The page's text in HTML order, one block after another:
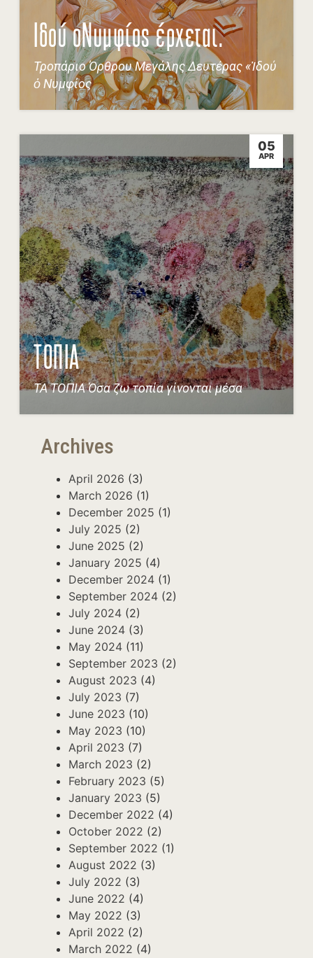
Ιδού οΝυμφίος έρχεται.
Τροπάριο Όρθρου Μεγάλης Δευτέρας «Ἰδού
ὁ Νυμφίος
05
APR
ΤΟΠΙΑ
ΤΑ ΤΟΠΙΑ Όσα ζω τοπία γίνονται μέσα
Archives
April 2026 (3)
March 2026 (1)
December 2025 (1)
July 2025 (2)
June 2025 (2)
January 2025 (4)
December 2024 (1)
September 2024 (2)
July 2024 (2)
June 2024 (3)
May 2024 (11)
September 2023 (2)
August 2023 (4)
July 2023 (7)
June 2023 (10)
May 2023 (10)
April 2023 (7)
March 2023 (2)
February 2023 (5)
January 2023 (5)
December 2022 (4)
October 2022 (2)
September 2022 (1)
August 2022 (3)
July 2022 (3)
June 2022 (4)
May 2022 (3)
April 2022 (2)
March 2022 (4)